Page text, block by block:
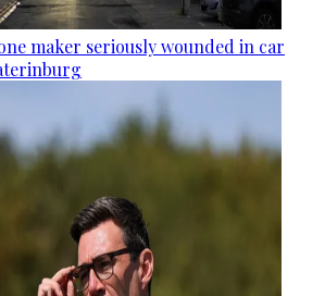
maker seriously wounded in car